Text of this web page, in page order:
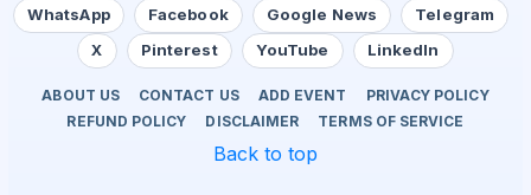
WhatsApp Facebook Google News
Telegram
X
Pinterest YouTube LinkedIn
ABOUT US CONTACT US ADD EVENT
PRIVACY POLICY
REFUND POLICY
DISCLAIMER TERMS OF SERVICE
Back to top